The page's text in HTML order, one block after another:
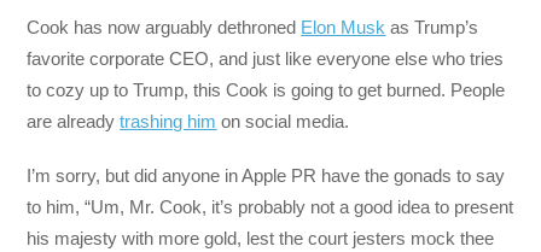
Cook has now arguably dethroned Elon Musk as Trump’s
favorite corporate CEO, and just like everyone else who tries
to cozy up to Trump, this Cook is going to get burned. People
are alreadytrashing him on social media.
I’m sorry, but did anyone in Apple PR have the gonads to say
to him, “Um, Mr. Cook, it’s probably not a good idea to present
his majesty with more gold, lest the court jesters mock thee